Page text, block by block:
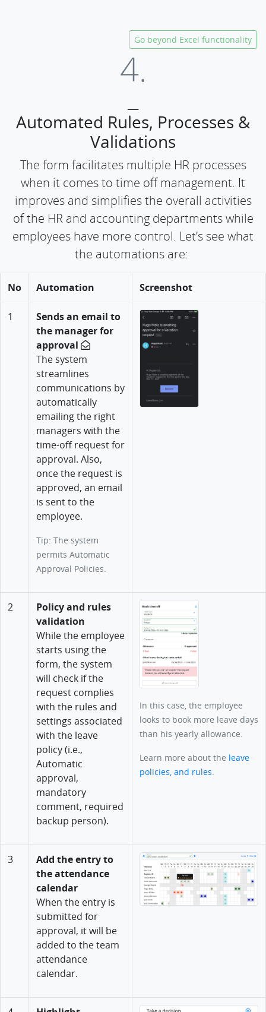
Go beyond Excel functionality
4.
Automated Rules, Processes &
Validations
The form facilitates multiple HR processes
when it comes to time off management. It
improves and simplifies the overall activities
of the HR and accounting departments while
employees have more control. Let’s see what
the automations are:
No Automation Screenshot
1
Sends an email to
the manager for
approval
The system
streamlines
communications by
automatically
emailing the right
managers with the
time-off request for
approval. Also,
once the request is
approved, an email
is sent to the
employee.
Tip: The system
permits Automatic
Approval Policies.
2
Policy and rules
validation
While the employee
starts using the
form, the system
will check if the
request complies
with the rules and
settings associated
with the leave
policy (i.e.,
Automatic
approval,
mandatory
comment, required
backup person).
In this case, the employee
looks to book more leave days
than his yearly allowance.
Learn more about the leave
policies, and rules.
3
Add the entry to
the attendance
calendar
When the entry is
submitted for
approval, it will be
added to the team
attendance
calendar.